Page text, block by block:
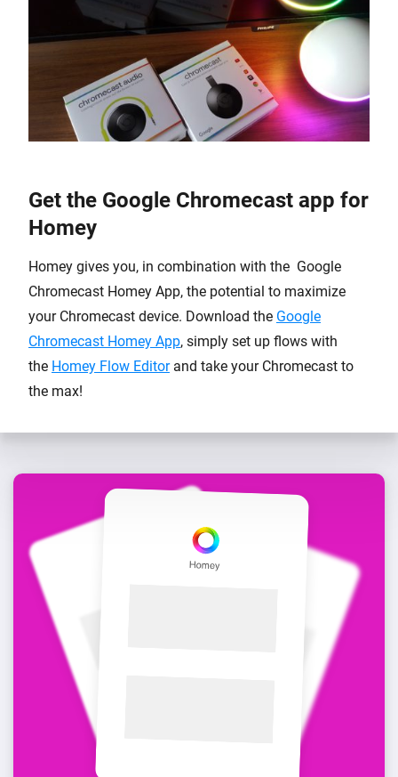
Get the Google Chromecast app for
Homey
Homey gives you, in combination with the Google
Chromecast Homey App, the potential to maximize
your Chromecast device. Download the Google
Chromecast Homey App, simply set up flows with
the Homey Flow Editorand take your Chromecast to
the max!